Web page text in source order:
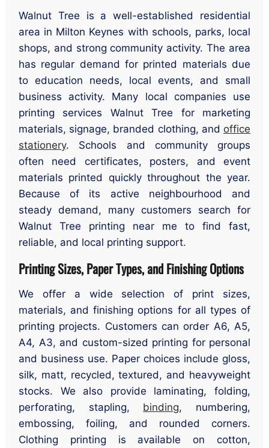
Walnut Tree is a well-established residential
area in Milton Keynes with schools, parks, local
shops, and strong community activity. The area
has regular demand for printed materials due
to education needs, local events, and small
business activity. Many local companies use
printing services Walnut Tree for marketing
materials, signage, branded clothing, and office
stationery. Schools and community groups
often need certificates, posters, and event
materials printed quickly throughout the year.
Because of its active neighbourhood and
steady demand, many customers search for
Walnut Tree printing near me to find fast,
reliable, and local printing support.
Printing Sizes, Paper Types, and Finishing Options
We offer a wide selection of print sizes,
materials, and finishing options for all types of
printing projects. Customers can order A6, A5,
A4, A3, and custom-sized printing for personal
and business use. Paper choices include gloss,
silk, matt, recycled, textured, and heavyweight
stocks. We also provide laminating, folding,
perforating, stapling, binding, numbering,
embossing, foiling, and rounded corners.
Clothing printing is available on cotton,